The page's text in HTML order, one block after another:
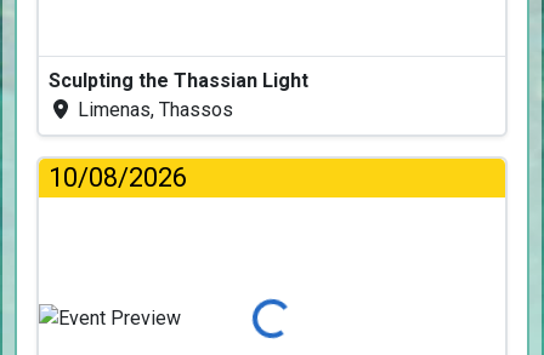
Sculpting the Thassian Light
Limenas, Thassos
10/08/2026
Loading...